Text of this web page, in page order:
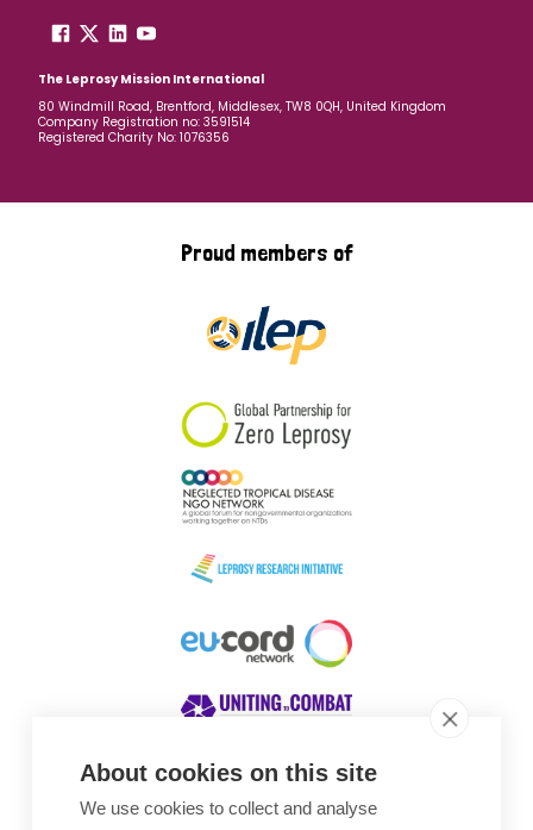
About cookies on this site
We use cookies to collect and analyse
The Leprosy Mission International
80 Windmill Road, Brentford, Middlesex, TW8 0QH, United Kingdom
Company Registration no: 3591514
Registered Charity No: 1076356
Proud members of
Awards